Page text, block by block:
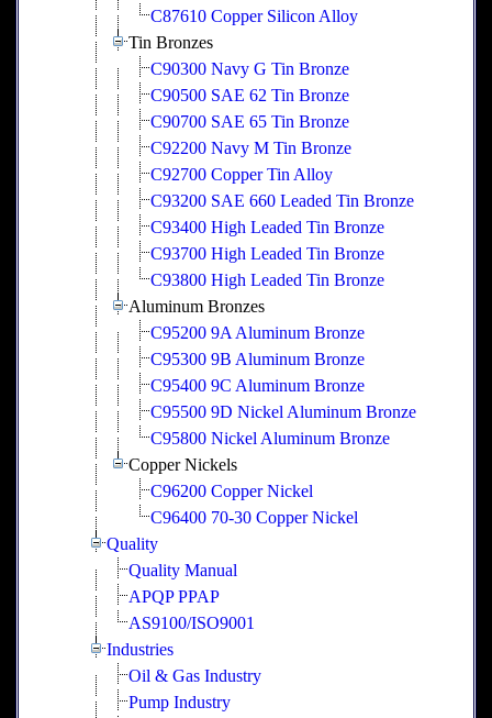
C87610 Copper Silicon Alloy
Tin Bronzes
C90300 Navy G Tin Bronze
C90500 SAE 62 Tin Bronze
C90700 SAE 65 Tin Bronze
C92200 Navy M Tin Bronze
C92700 Copper Tin Alloy
C93200 SAE 660 Leaded Tin Bronze
C93400 High Leaded Tin Bronze
C93700 High Leaded Tin Bronze
C93800 High Leaded Tin Bronze
Aluminum Bronzes
C95200 9A Aluminum Bronze
C95300 9B Aluminum Bronze
C95400 9C Aluminum Bronze
C95500 9D Nickel Aluminum Bronze
C95800 Nickel Aluminum Bronze
Copper Nickels
C96200 Copper Nickel
C96400 70-30 Copper Nickel
Quality
Quality Manual
APQP PPAP
AS9100/ISO9001
Industries
Oil & Gas Industry
Pump Industry